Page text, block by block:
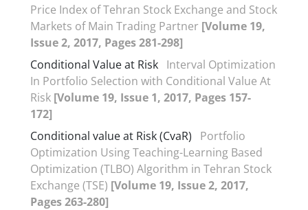
Price Index of Tehran Stock Exchange and Stock
Markets of Main Trading Partner [Volume 19,
Issue 2, 2017, Pages 281-298]
Conditional Value at Risk Interval Optimization
In Portfolio Selection with Conditional Value At
Risk [Volume 19, Issue 1, 2017, Pages 157-
172]
Conditional value at Risk (CvaR)
Portfolio
Optimization Using Teaching-Learning Based
Optimization (TLBO) Algorithm in Tehran Stock
Exchange (TSE) [Volume 19, Issue 2, 2017,
Pages 263-280]